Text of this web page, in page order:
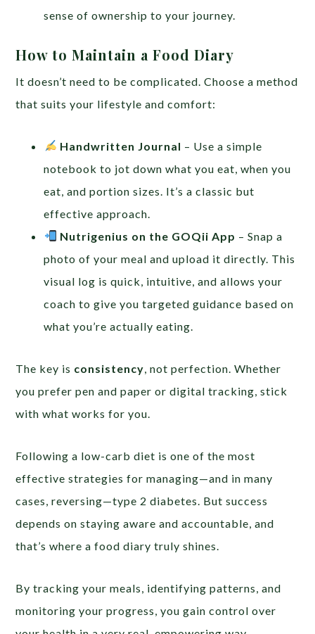
sense of ownership to your journey.
How to Maintain a Food Diary
It doesn’t need to be complicated. Choose a method
that suits your lifestyle and comfort:
Handwritten Journal – Use a simple
notebook to jot down what you eat, when you
eat, and portion sizes. It’s a classic but
effective approach.
Nutrigenius on the GOQii App – Snap a
photo of your meal and upload it directly. This
visual log is quick, intuitive, and allows your
coach to give you targeted guidance based on
what you’re actually eating.
The key is consistency , not perfection. Whether
you prefer pen and paper or digital tracking, stick
with what works for you.
Following a low-carb diet is one of the most
effective strategies for managing—and in many
cases, reversing—type 2 diabetes. But success
depends on staying aware and accountable, and
that’s where a food diary truly shines.
By tracking your meals, identifying patterns, and
monitoring your progress, you gain control over